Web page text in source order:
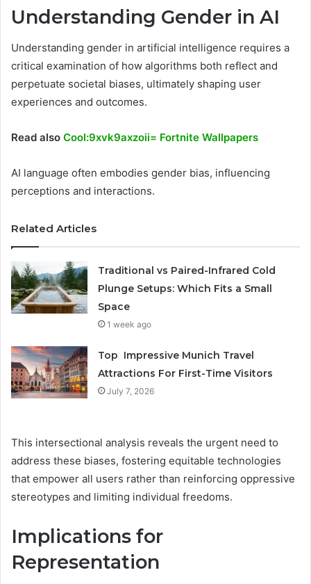
Understanding Gender in AI
Understanding gender in artificial intelligence requires a
critical examination of how algorithms both reflect and
perpetuate societal biases, ultimately shaping user
experiences and outcomes.
Read also Cool:9xvk9axzoii= Fortnite Wallpapers
AI language often embodies gender bias, influencing
perceptions and interactions.
Related Articles
Traditional vs Paired-Infrared Cold
Plunge Setups: Which Fits a Small
Space
1 week ago
Top Impressive Munich Travel
Attractions For First-Time Visitors
July 7, 2026
This intersectional analysis reveals the urgent need to
address these biases, fostering equitable technologies
that empower all users rather than reinforcing oppressive
stereotypes and limiting individual freedoms.
Implications for
Representation